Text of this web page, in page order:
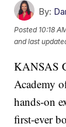
By:
Posted 10:18
and last
KANSAS
Academy
hands-on
first-ever